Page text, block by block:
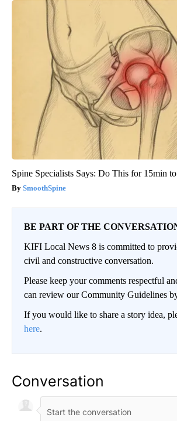
Spine Specialists Says: Do This for 15min
SmoothSpine
BE PART OF THE
KIFI Local News 8 is committed to
civil and constructive conversation.
Please keep your comments respectful
can review our Community Guidelines
If you would like to share a story idea,
here.
Conversation